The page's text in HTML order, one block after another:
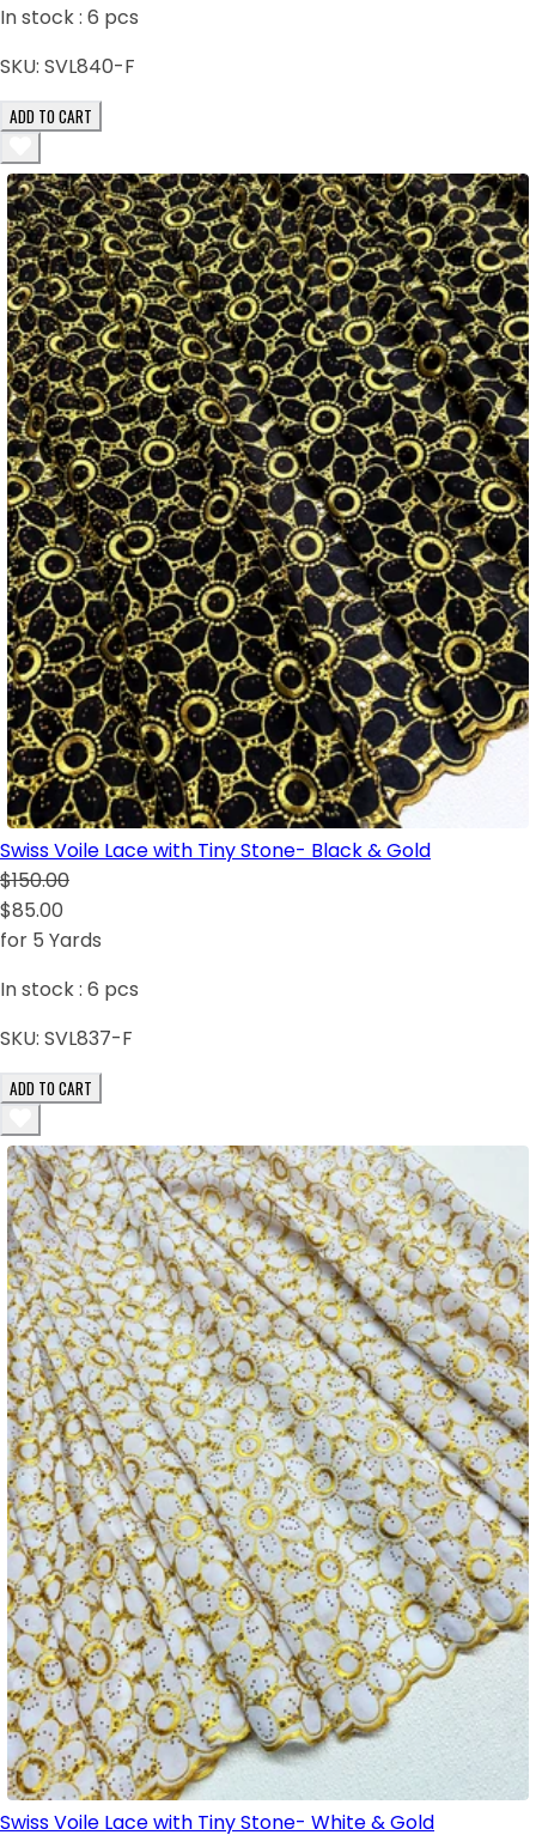
In stock : 6 pcs
SKU: SVL840-F
ADD TO CART
Swiss Voile Lace with Tiny Stone- Black & Gold
$150.00
$85.00
for 5 Yards
In stock : 6 pcs
SKU: SVL837-F
ADD TO CART
Swiss Voile Lace with Tiny Stone- White & Gold